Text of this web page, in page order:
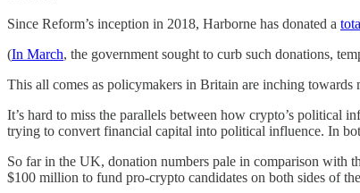
Since Reform’s inception in 2018, Harborne has donated a
(In March, the government sought to curb such donations,
This all comes as policymakers in Britain are inching
It’s hard to miss the parallels between how crypto’s political
trying to convert financial capital into political influence. In
So far in the UK, donation numbers pale in comparison with
$100 million to fund pro-crypto candidates on both sides of